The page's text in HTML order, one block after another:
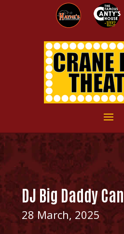
DJ Big Daddy Can
28 March, 2025